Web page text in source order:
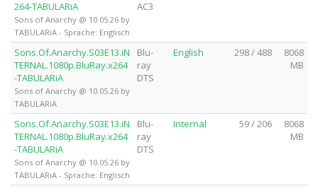
264-TABULARiA
Sons of Anarchy @ 10.05.26 by
TABULARiA - Sprache: Englisch
AC3
Sons.Of.Anarchy.S03E13.iN
TERNAL.1080p.BluRay.x264
-TABULARiA
Sons of Anarchy @ 10.05.26 by
TABULARiA
Blu-
ray
DTS
English 298 / 488
8068
MB
Sons.Of.Anarchy.S03E13.iN
TERNAL.1080p.BluRay.x264
-TABULARiA
Sons of Anarchy @ 10.05.26 by
TABULARiA - Sprache: Englisch
Blu-
ray
DTS
Internal 59 / 206
8068
MB